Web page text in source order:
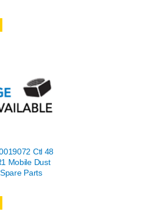
Ctl 48
Mobile Dust
Parts